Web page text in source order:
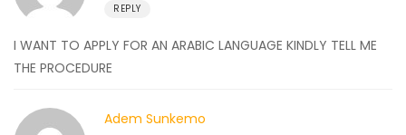
REPLY
I WANT TO APPLY FOR AN ARABIC LANGUAGE KINDLY TELL ME
THE PROCEDURE
Adem Sunkemo